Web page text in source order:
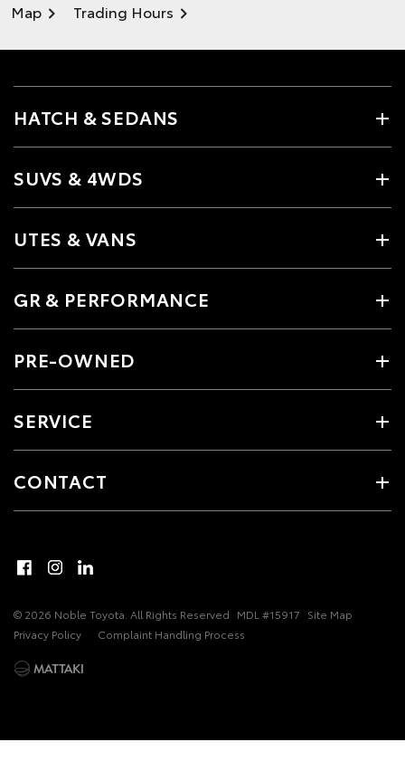
Map Trading Hours
HATCH & SEDANS
SUVS & 4WDS
UTES & VANS
GR & PERFORMANCE
PRE-OWNED
SERVICE
CONTACT
© 2026 Noble Toyota. All Rights Reserved MDL #15917 Site Map
Privacy Policy
Complaint Handling Process